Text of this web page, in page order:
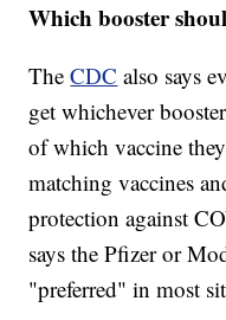
Which booster
TheCDC also says
get whichever
of which vaccine
matching vaccines
protection against
says the Pfizer or
"preferred" in most